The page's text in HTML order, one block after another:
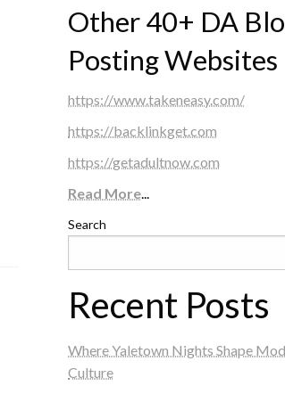
Other 40+ DA
Posting Websites
https://www.takeneasy.com/
https://backlinkget.com
https://getadultnow.com
Read More...
Search
Recent Posts
Where Yaletown Nights Shape
Culture